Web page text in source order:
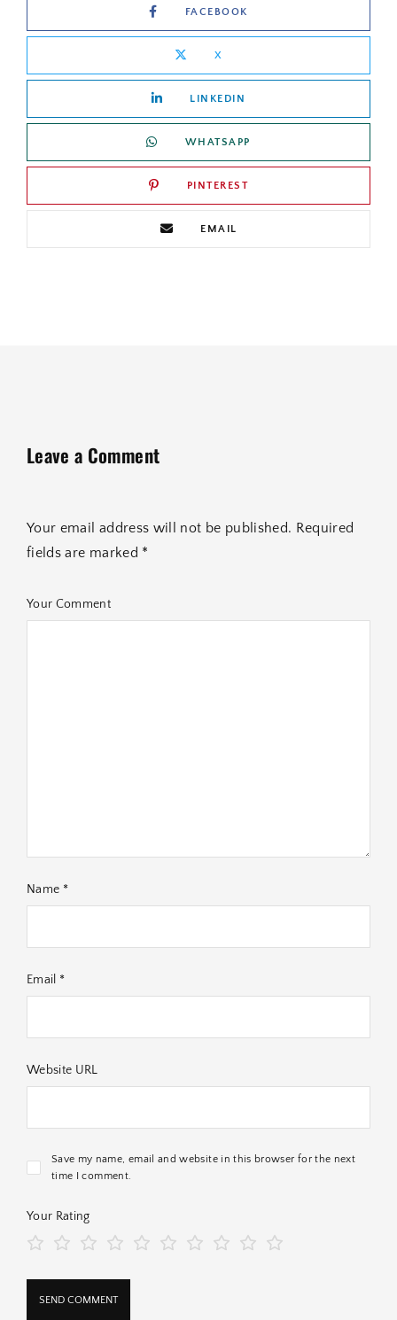
FACEBOOK
X
LINKEDIN
WHATSAPP
PINTEREST
EMAIL
Leave a Comment
Your email address will not be published. Required
fields are marked *
Your Comment
Name *
Email *
Website URL
Save my name, email and website in this browser for the next
time I comment.
Your Rating